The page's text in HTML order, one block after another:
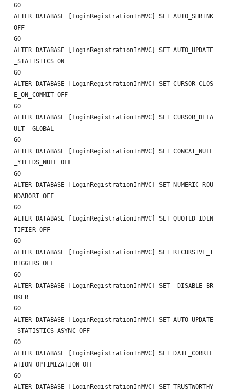
GO
ALTER DATABASE [LoginRegistrationInMVC] SET AUTO_SHRINK
OFF
GO
ALTER DATABASE [LoginRegistrationInMVC] SET AUTO_UPDATE
_STATISTICS ON
GO
ALTER DATABASE [LoginRegistrationInMVC] SET CURSOR_CLOS
E_ON_COMMIT OFF
GO
ALTER DATABASE [LoginRegistrationInMVC] SET CURSOR_DEFA
ULT  GLOBAL
GO
ALTER DATABASE [LoginRegistrationInMVC] SET CONCAT_NULL
_YIELDS_NULL OFF
GO
ALTER DATABASE [LoginRegistrationInMVC] SET NUMERIC_ROU
NDABORT OFF
GO
ALTER DATABASE [LoginRegistrationInMVC] SET QUOTED_IDEN
TIFIER OFF
GO
ALTER DATABASE [LoginRegistrationInMVC] SET RECURSIVE_T
RIGGERS OFF
GO
ALTER DATABASE [LoginRegistrationInMVC] SET  DISABLE_BR
OKER
GO
ALTER DATABASE [LoginRegistrationInMVC] SET AUTO_UPDATE
_STATISTICS_ASYNC OFF
GO
ALTER DATABASE [LoginRegistrationInMVC] SET DATE_CORREL
ATION_OPTIMIZATION OFF
GO
ALTER DATABASE [LoginRegistrationInMVC] SET TRUSTWORTHY